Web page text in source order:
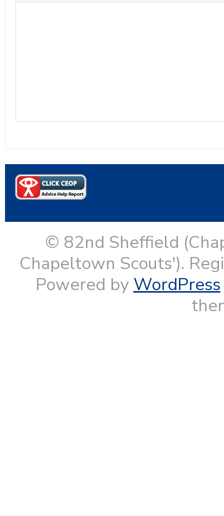
© 82nd Sheffield
Chapeltown Scouts').
Powered by WordPress